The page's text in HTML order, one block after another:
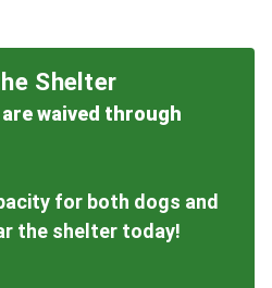
Shelter
waived through
for both dogs and
the shelter today!